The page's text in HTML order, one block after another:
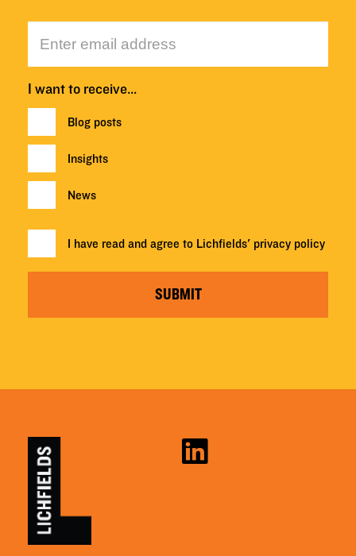
I want to receive…
Blog posts
Insights
News
I have read and agree to Lichfields' privacy policy
SUBMIT